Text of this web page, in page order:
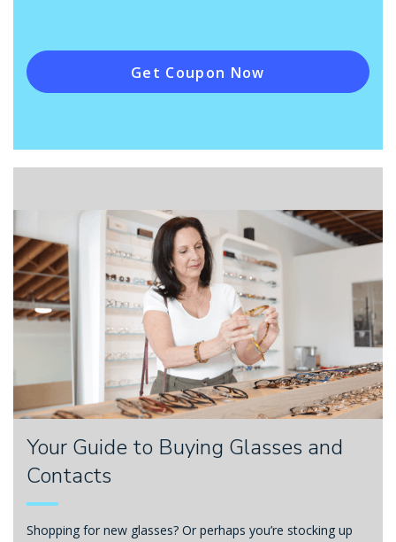
Get Coupon Now
Your Guide to Buying Glasses and
Contacts
Shopping for new glasses? Or perhaps you’re stocking up